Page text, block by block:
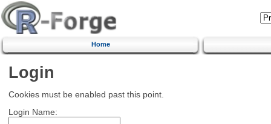
Home
Login
Cookies must be enabled past this point.
Login Name: